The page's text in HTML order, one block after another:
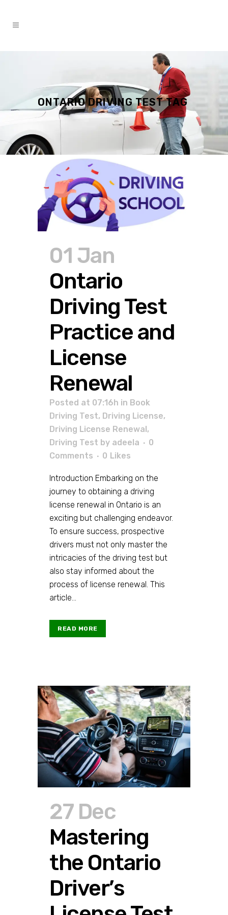
ONTARIO DRIVING TEST TAG
01 Jan
Ontario
Driving Test
Practice and
License
Renewal
Posted at 07:16h in Book
Driving Test, Driving License,
Driving License Renewal,
Driving Test by adeela
0
Comments
0 Likes
Introduction Embarking on the
journey to obtaining a driving
license renewal in Ontario is an
exciting but challenging endeavor.
To ensure success, prospective
drivers must not only master the
intricacies of the driving test but
also stay informed about the
process of license renewal. This
article...
READ MORE
27 Dec
Mastering
the Ontario
Driver’s